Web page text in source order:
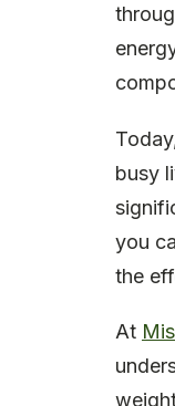
busy
you
the
At